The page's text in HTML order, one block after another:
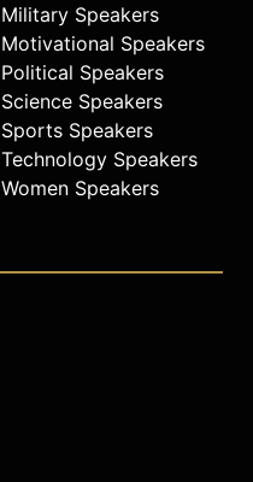
Military Speakers
Motivational Speakers
Political Speakers
Science Speakers
Sports Speakers
Technology Speakers
Women Speakers